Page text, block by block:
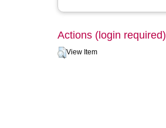
Actions (login required)
View Item